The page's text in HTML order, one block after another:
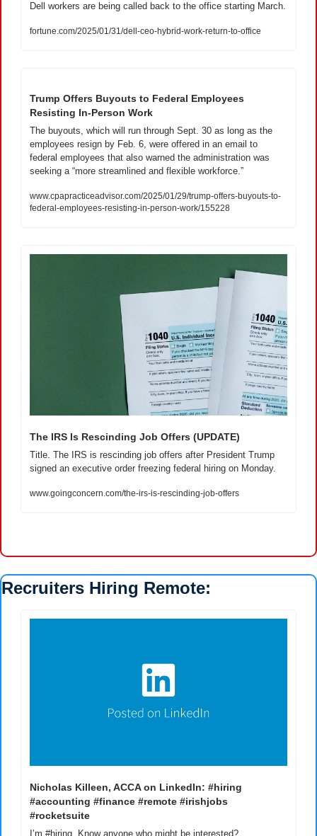
Dell workers are being called back to the office starting March.
fortune.com/2025/01/31/dell-ceo-hybrid-work-return-to-office
Trump Offers Buyouts to Federal Employees
Resisting In-Person Work
The buyouts, which will run through Sept. 30 as long as the
employees resign by Feb. 6, were offered in an email to
federal employees that also warned the administration was
seeking a “more streamlined and flexible workforce.”
www.cpapracticeadvisor.com/2025/01/29/trump-offers-buyouts-to-
federal-employees-resisting-in-person-work/155228
The IRS Is Rescinding Job Offers (UPDATE)
Title. The IRS is rescinding job offers after President Trump
signed an executive order freezing federal hiring on Monday.
www.goingconcern.com/the-irs-is-rescinding-job-offers
Recruiters Hiring Remote:
Nicholas Killeen, ACCA on LinkedIn: #hiring
#accounting #finance #remote #irishjobs
#rocketsuite
I’m #hiring. Know anyone who might be interested?